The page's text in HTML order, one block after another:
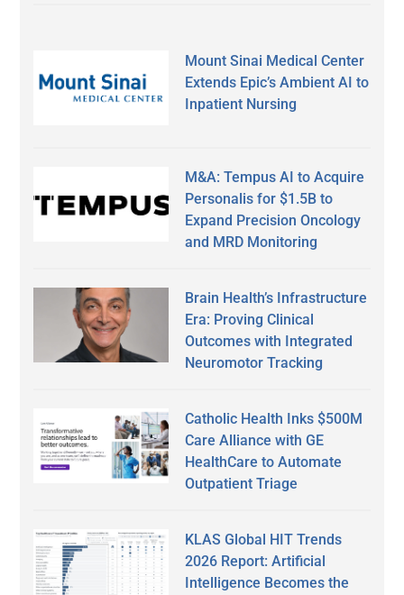
Mount Sinai Medical Center
Extends Epic’s Ambient AI to
Inpatient Nursing
M&A: Tempus AI to Acquire
Personalis for $1.5B to
Expand Precision Oncology
and MRD Monitoring
Brain Health’s Infrastructure
Era: Proving Clinical
Outcomes with Integrated
Neuromotor Tracking
Catholic Health Inks $500M
Care Alliance with GE
HealthCare to Automate
Outpatient Triage
KLAS Global HIT Trends
2026 Report: Artificial
Intelligence Becomes the